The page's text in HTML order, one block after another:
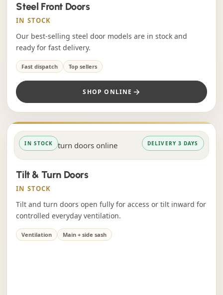
Steel Front Doors
IN STOCK
Our best-selling steel door models are in stock and
ready for fast delivery.
Fast dispatch Top sellers
SHOP ONLINE
IN STOCK DELIVERY 3 DAYS
Tilt & Turn Doors
IN STOCK
Tilt and turn doors open fully for access or tilt inward for
controlled everyday ventilation.
Ventilation Main + side sash